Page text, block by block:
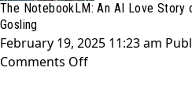
The NotebookLM: An AI Love Story
Gosling
February 19, 2025 11:23 am
Comments Offon